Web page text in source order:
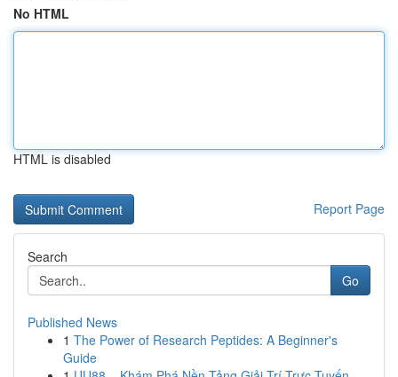
No HTML
HTML is disabled
Report Page
Search
Go
Published News
1 The Power of Research Peptides: A Beginner's
Guide